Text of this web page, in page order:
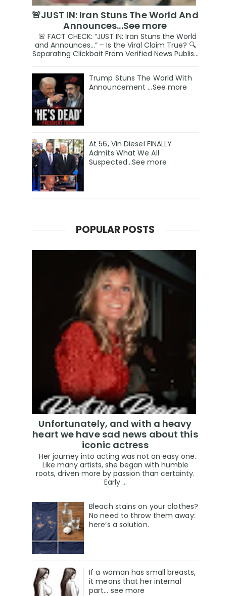
🚨JUST IN: Iran Stuns The World And
Announces...See more
🚨 FACT CHECK: “JUST IN: Iran Stuns the World
and Announces…” – Is the Viral Claim True? 🔍
Separating Clickbait From Verified News Publis...
Trump Stuns The World With
Announcement ...See more
At 56, Vin Diesel FINALLY
Admits What We All
Suspected…See more
POPULAR POSTS
Unfortunately, and with a heavy
heart we have sad news about this
iconic actress
Her journey into acting was not an easy one.
Like many artists, she began with humble
roots, driven more by passion than certainty.
Early ...
Bleach stains on your clothes?
No need to throw them away:
here’s a solution.
If a woman has small breasts,
it means that her internal
part… see more